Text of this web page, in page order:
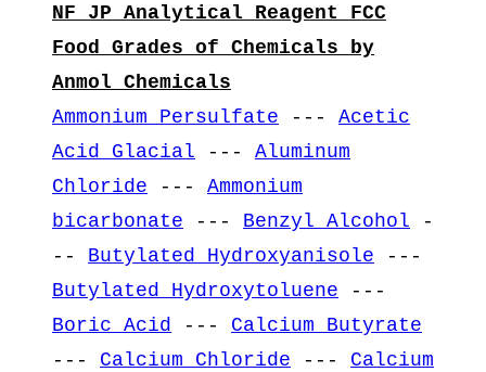
NF JP Analytical Reagent FCC
Food Grades of Chemicals by
Anmol Chemicals
Ammonium Persulfate --- Acetic
Acid Glacial --- Aluminum
Chloride --- Ammonium
bicarbonate --- Benzyl Alcohol -
-- Butylated Hydroxyanisole ---
Butylated Hydroxytoluene ---
Boric Acid
--- Calcium Butyrate
--- Calcium Chloride --- Calcium